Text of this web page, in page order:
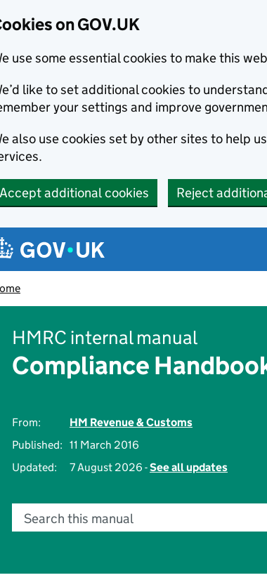
on GOV.UK
use some essential cookies to make this
like to set additional cookies to
your settings and improve
also use cookies set by other sites to help
Accept additional cookies Reject
menu
HMRC internal manual
Compliance
From:
HM Revenue & Customs
Published: 11 March 2016
Updated:
7 August 2026 -See all updates
Search this manual